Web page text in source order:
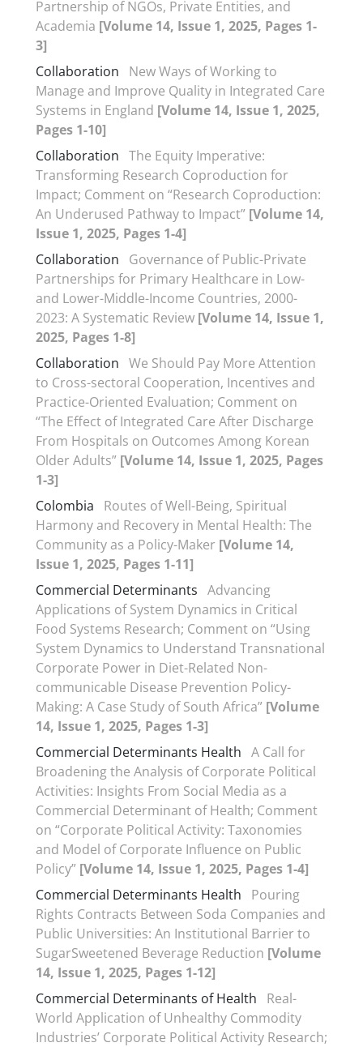
Partnership of NGOs, Private Entities, and
Academia [Volume 14, Issue 1, 2025, Pages 1-
3]
Collaboration
New Ways of Working to
Manage and Improve Quality in Integrated Care
Systems in England [Volume 14, Issue 1, 2025,
Pages 1-10]
Collaboration The Equity Imperative:
Transforming Research Coproduction for
Impact; Comment on “Research Coproduction:
An Underused Pathway to Impact” [Volume 14,
Issue 1, 2025, Pages 1-4]
Collaboration
Governance of Public-Private
Partnerships for Primary Healthcare in Low-
and Lower-Middle-Income Countries, 2000-
2023: A Systematic Review [Volume 14, Issue 1,
2025, Pages 1-8]
Collaboration We Should Pay More Attention
to Cross-sectoral Cooperation, Incentives and
Practice-Oriented Evaluation; Comment on
“The Effect of Integrated Care After Discharge
From Hospitals on Outcomes Among Korean
Older Adults” [Volume 14, Issue 1, 2025, Pages
1-3]
Colombia
Routes of Well-Being, Spiritual
Harmony and Recovery in Mental Health: The
Community as a Policy-Maker [Volume 14,
Issue 1, 2025, Pages 1-11]
Commercial Determinants Advancing
Applications of System Dynamics in Critical
Food Systems Research; Comment on “Using
System Dynamics to Understand Transnational
Corporate Power in Diet-Related Non-
communicable Disease Prevention Policy-
Making: A Case Study of South Africa” [Volume
14, Issue 1, 2025, Pages 1-3]
Commercial Determinants Health A Call for
Broadening the Analysis of Corporate Political
Activities: Insights From Social Media as a
Commercial Determinant of Health; Comment
on “Corporate Political Activity: Taxonomies
and Model of Corporate Influence on Public
Policy” [Volume 14, Issue 1, 2025, Pages 1-4]
Commercial Determinants Health
Pouring
Rights Contracts Between Soda Companies and
Public Universities: An Institutional Barrier to
SugarSweetened Beverage Reduction [Volume
14, Issue 1, 2025, Pages 1-12]
Commercial Determinants of Health
Real-
World Application of Unhealthy Commodity
Industries’ Corporate Political Activity Research;